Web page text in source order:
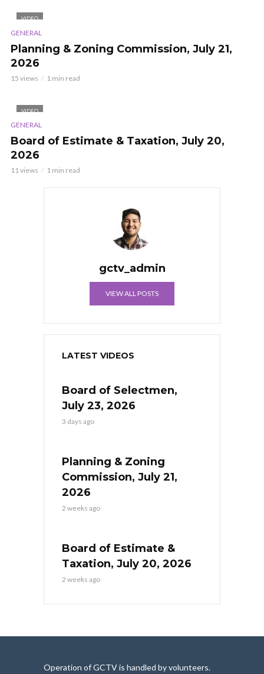
VIDEO
GENERAL
Planning & Zoning Commission, July 21,
2026
15 views 1 min read
VIDEO
GENERAL
Board of Estimate & Taxation, July 20,
2026
11 views 1 min read
gctv_admin
VIEW ALL POSTS
LATEST VIDEOS
Board of Selectmen,
July 23, 2026
3 days ago
Planning & Zoning
Commission, July 21,
2026
2 weeks ago
Board of Estimate &
Taxation, July 20, 2026
2 weeks ago
Operation of GCTV is handled by volunteers.